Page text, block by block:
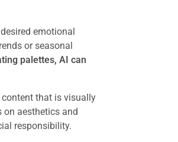
emotional
or seasonal
palettes, AI can
that is visually
aesthetics and
responsibility.